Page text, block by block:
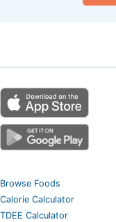
Browse Foods
Calorie Calculator
TDEE Calculator